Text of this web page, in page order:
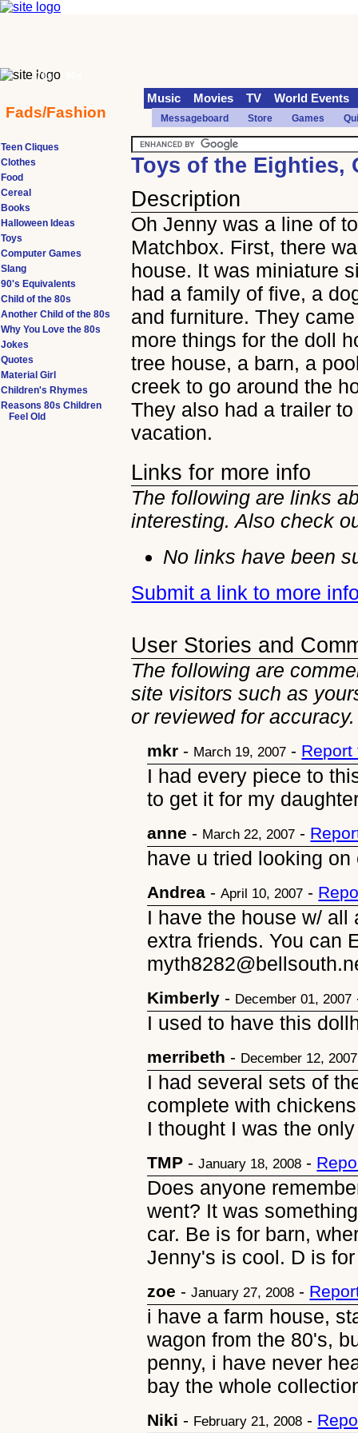
Toys of the Eighties,
Description
Oh Jenny was a line of
Matchbox. First, there
house. It was miniature
had a family of five, a
and furniture. They
more things for the doll
tree house, a barn, a
creek to go around the
They also had a trailer
vacation.
Links for more info
The following are links
interesting. Also check
No links have been
Submit a link to more
User Stories and
The following are
site visitors such as
or reviewed for accuracy.
mkr - March 19, 2007 - Report
I had every piece to
to get it for my
anne - March 22, 2007 -
have u tried looking on
Andrea -April 10, 2007 -
I have the house w/
extra friends. You can
Kimberly - December 01, 2007
I used to have this
merribeth - December 12, 2007
I had several sets of
complete with
I thought I was the
TMP -January 18, 2008 -
Does anyone
went? It was
car. Be is for barn,
Jenny's is cool. D is
zoe -January 27, 2008 -
i have a farm house,
wagon from the 80's,
penny, i have never
bay the whole
Niki - February 21, 2008 -
Teen Cliques
Clothes
Food
Cereal
Books
Halloween Ideas
Toys
Computer Games
Slang
90's Equivalents
Child of the 80s
Another Child of the 80s
Why You Love the 80s
Jokes
Quotes
Material Girl
Children's Rhymes
Reasons 80s Children
Feel Old
70s
Fads/Fashion
Music Movies TV World Events
Messageboard Store Games